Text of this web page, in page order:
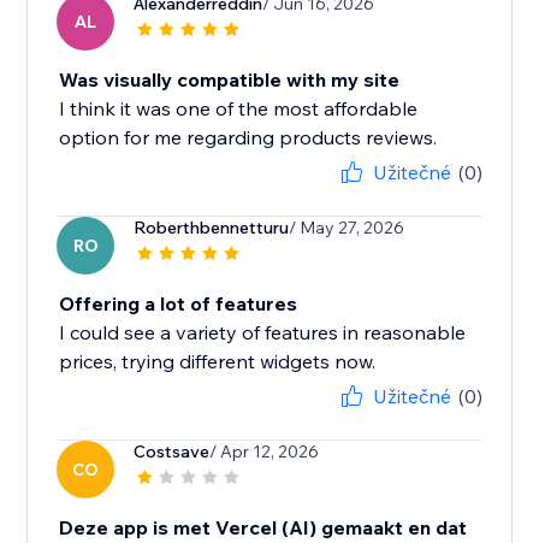
AL
Was visually compatible with my site
I think it was one of the most affordable
option for me regarding products reviews.
Užitečné (0)
RO
Roberthbennetturu/ May 27, 2026
Offering a lot of features
I could see a variety of features in reasonable
prices, trying different widgets now.
Užitečné (0)
CO
Costsave/ Apr 12, 2026
Deze app is met Vercel (AI) gemaakt en dat